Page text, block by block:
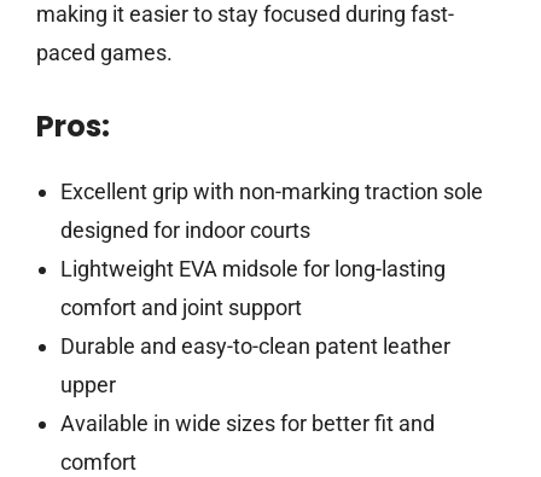
making it easier to stay focused during fast-
paced games.
Pros:
Excellent grip with non-marking traction sole
designed for indoor courts
Lightweight EVA midsole for long-lasting
comfort and joint support
Durable and easy-to-clean patent leather
upper
Available in wide sizes for better fit and
comfort